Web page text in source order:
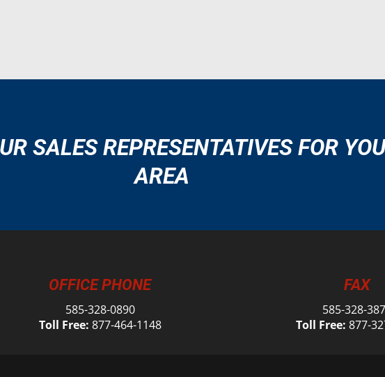
SALES REPRESENTATIVES FOR
AREA
OFFICE PHONE
585-328-0890
Toll Free: 877-464-1148
FAX
585-328-
Toll Free: 877-